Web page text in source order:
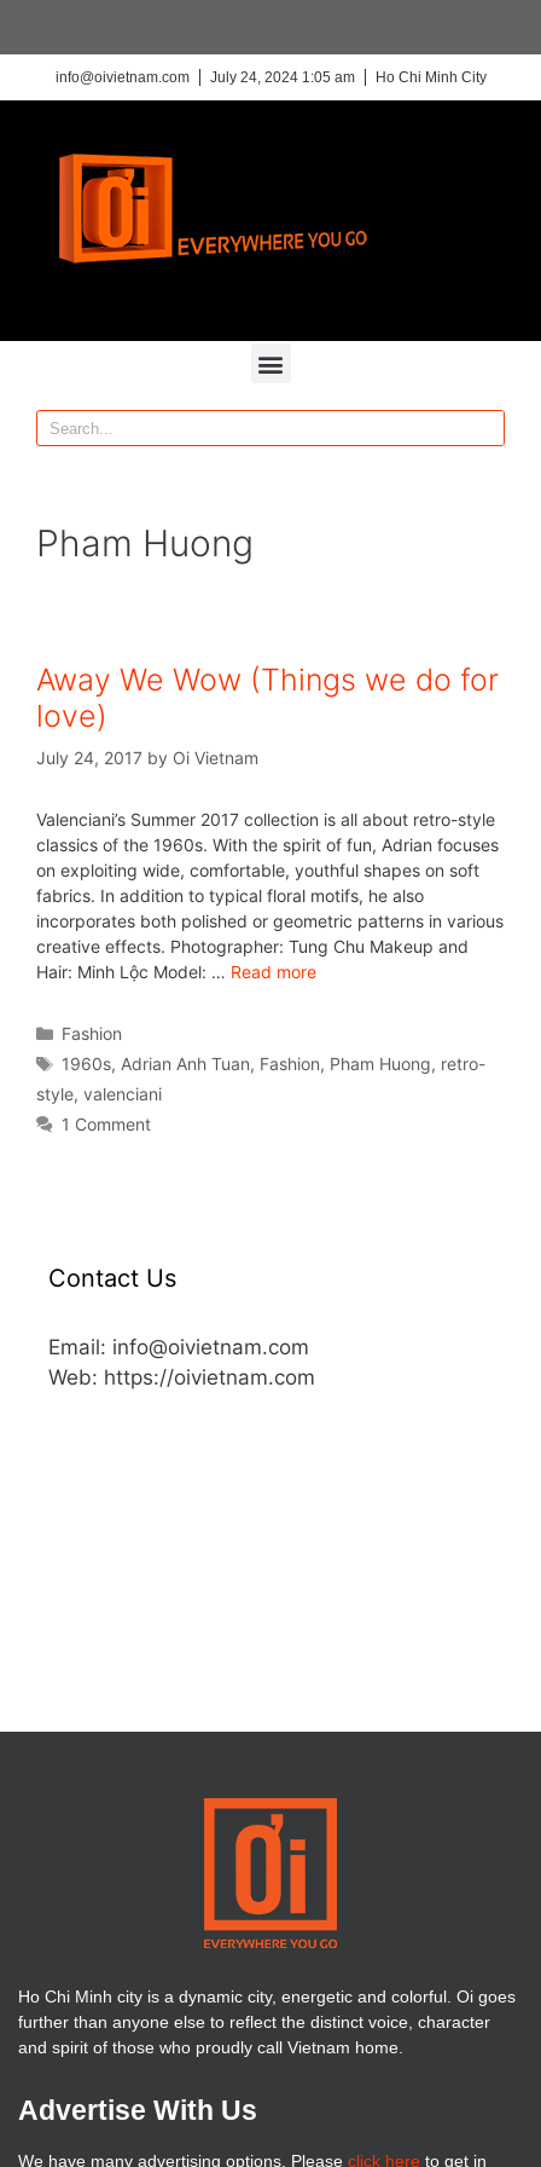
info@oivietnam.com July 24, 2024 1:05 am Ho Chi Minh City
Pham Huong
Away We Wow (Things we do for
love)
July 24, 2017 by Oi Vietnam
Valenciani’s Summer 2017 collection is all about retro-style
classics of the 1960s. With the spirit of fun, Adrian focuses
on exploiting wide, comfortable, youthful shapes on soft
fabrics. In addition to typical floral motifs, he also
incorporates both polished or geometric patterns in various
creative effects. Photographer: Tung Chu Makeup and
Hair: Minh Lộc Model: … Read more
Fashion
1960s, Adrian Anh Tuan, Fashion, Pham Huong, retro-
style, valenciani
1 Comment
Contact Us
Email: info@oivietnam.com
Web: https://oivietnam.com
Ho Chi Minh city is a dynamic city, energetic and colorful. Oi goes
further than anyone else to reflect the distinct voice, character
and spirit of those who proudly call Vietnam home.
Advertise With Us
We have many advertising options. Please click here to get in